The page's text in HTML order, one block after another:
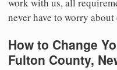
work with us, all
never have to worry
How to Change
Fulton County,